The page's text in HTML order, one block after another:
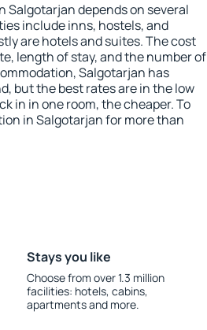
depends on several
include inns, hostels, and
are hotels and suites. The cost
length of stay, and the number of
Salgotarjan has
but the best rates are in the low
in in one room, the cheaper. To
in Salgotarjan for more than
Stays you like
Choose from over 1.3 million
facilities: hotels, cabins,
apartments and more.